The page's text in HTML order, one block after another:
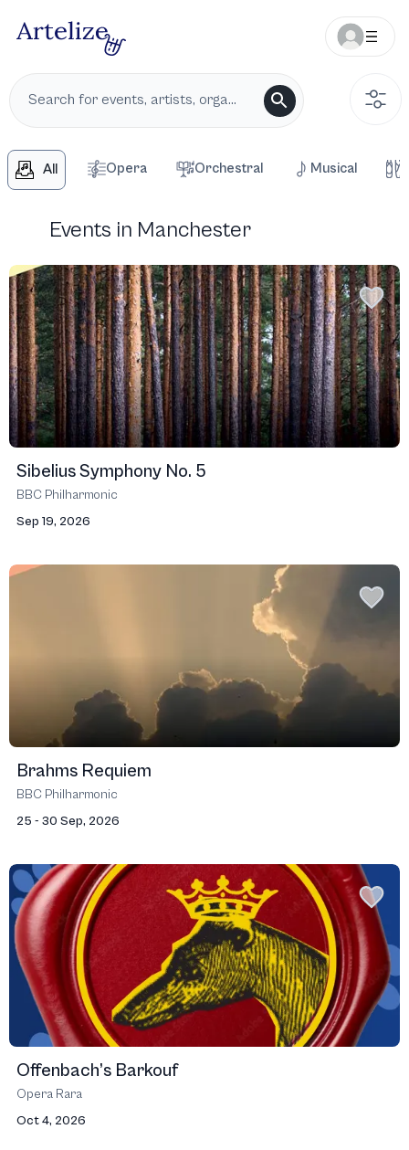
All Opera Orchestral Musical
Events in Manchester
Sibelius Symphony No. 5
BBC Philharmonic
Sep 19, 2026
Brahms Requiem
BBC Philharmonic
25 - 30 Sep, 2026
Offenbach’s Barkouf
Opera Rara
Oct 4, 2026